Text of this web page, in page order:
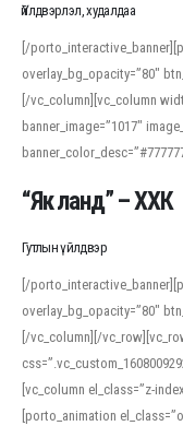
Үйлдвэрлэл, худалдаа
[/
overlay_bg_opacity=”80″
[/vc_column][vc_column
banner_image=”1017″
“Як ланд” – ХХК
Гутлын үйлдвэр
[/
overlay_bg_opacity=”80″
[/vc_column][/
[vc_column el_class=”z-
[porto_animation